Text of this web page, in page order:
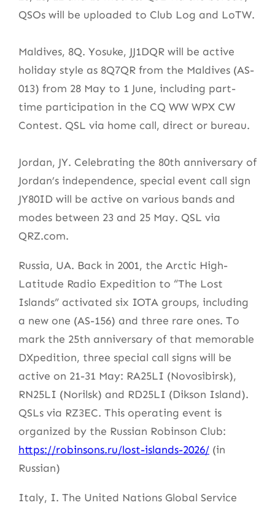
QSOs will be uploaded to Club Log and LoTW.
Maldives, 8Q. Yosuke, JJ1DQR will be active
holiday style as 8Q7QR from the Maldives (AS-
013) from 28 May to 1 June, including part-
time participation in the CQ WW WPX CW
Contest. QSL via home call, direct or bureau.
Jordan, JY. Celebrating the 80th anniversary of
Jordan’s independence, special event call sign
JY80ID will be active on various bands and
modes between 23 and 25 May. QSL via
QRZ.com.
Russia, UA. Back in 2001, the Arctic High-
Latitude Radio Expedition to “The Lost
Islands” activated six IOTA groups, including
a new one (AS-156) and three rare ones. To
mark the 25th anniversary of that memorable
DXpedition, three special call signs will be
active on 21-31 May: RA25LI (Novosibirsk),
RN25LI (Norilsk) and RD25LI (Dikson Island).
QSLs via RZ3EC. This operating event is
organized by the Russian Robinson Club:
https://robinsons.ru/lost-islands-2026/ (in
Russian)
Italy, I. The United Nations Global Service